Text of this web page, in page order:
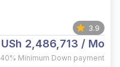
3.9
USh 2,486,713 / Mo
40% Minimum Down payment